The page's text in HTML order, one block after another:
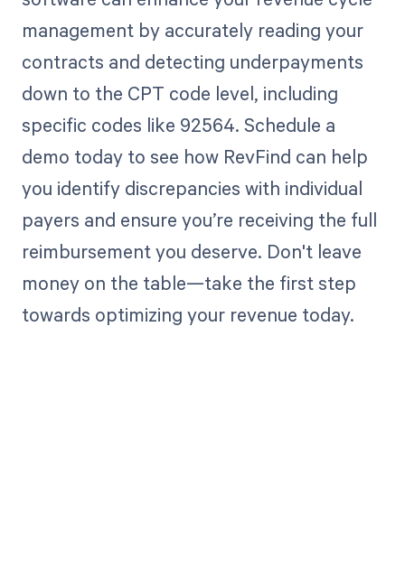
management by accurately reading your
contracts and detecting underpayments
down to the CPT code level, including
specific codes like 92564. Schedule a
demo today to see how RevFind can help
you identify discrepancies with individual
payers and ensure you’re receiving the full
reimbursement you deserve. Don't leave
money on the table—take the first step
towards optimizing your revenue today.